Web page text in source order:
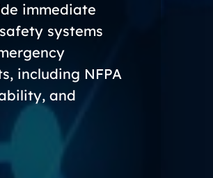
immediate
systems
including NFPA
and